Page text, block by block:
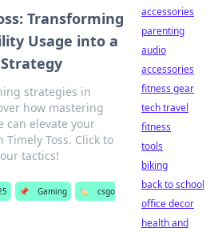
Transforming
Usage into a
strategies in
how mastering
can elevate your
Timely Toss. Click to
tactics!
📌 Gaming 🏷️
csgo
accessories
parenting
audio
accessories
fitness gear
tech travel
fitness
tools
biking
back to school
office decor
health and